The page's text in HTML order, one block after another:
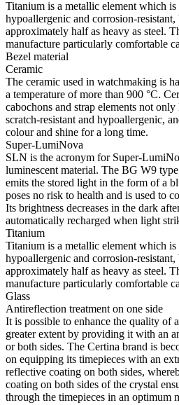
Titanium is a metallic element which
hypoallergenic and corrosion-
approximately half as heavy as steel.
manufacture particularly comfortable
Bezel material
Ceramic
The ceramic used in watchmaking is
a temperature of more than 900 °C.
cabochons and strap elements not
scratch-resistant and hypoallergenic,
colour and shine for a long time.
Super-LumiNova
SLN is the acronym for Super-
luminescent material. The BG W9
emits the stored light in the form of a
poses no risk to health and is used to
Its brightness decreases in the dark
automatically recharged when light
Titanium
Titanium is a metallic element which
hypoallergenic and corrosion-
approximately half as heavy as steel.
manufacture particularly comfortable
Glass
Antireflection treatment on one side
It is possible to enhance the quality of
greater extent by providing it with an
or both sides. The Certina brand is
on equipping its timepieces with an
reflective coating on both sides,
coating on both sides of the crystal
through the timepieces in an optimum